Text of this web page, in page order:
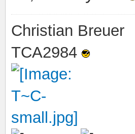
Christian Breuer
TCA2984